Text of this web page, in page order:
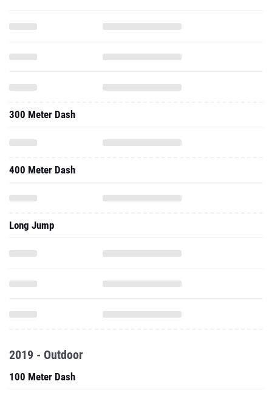
300 Meter Dash
400 Meter Dash
Long Jump
2019 - Outdoor
100 Meter Dash